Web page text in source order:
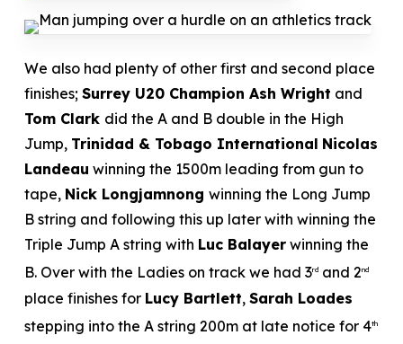
We also had plenty of other first and second place
finishes;Surrey U20 Champion Ash Wright and
Tom Clark did the A and B double in the High
Jump, Trinidad & Tobago International Nicolas
Landeau winning the 1500m leading from gun to
tape, Nick Longjamnongwinning the Long Jump
B string and following this up later with winning the
Triple Jump A string with Luc Balayer winning the
B. Over with the Ladies on track we had 3rd and 2nd
place finishes for Lucy Bartlett,Sarah Loades
stepping into the A string 200m at late notice for 4th